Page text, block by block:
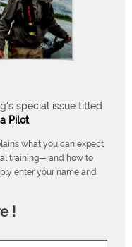
special issue titled
Pilot.
what you can expect
training— and how to
enter your name and
!